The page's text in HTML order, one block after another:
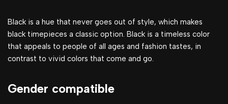
Black is a hue that never goes out of style, which makes
black timepieces a classic option. Black is a timeless color
that appeals to people of all ages and fashion tastes, in
contrast to vivid colors that come and go.
Gender compatible